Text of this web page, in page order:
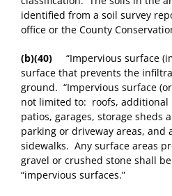
identified from a soil survey
office or the County
(b)(40) “Impervious surface
surface that prevents the
ground. “Impervious surface
not limited to: roofs, additional
patios, garages, storage sheds
parking or driveway areas, and
sidewalks. Any surface areas
gravel or crushed stone shall
“impervious surfaces.”